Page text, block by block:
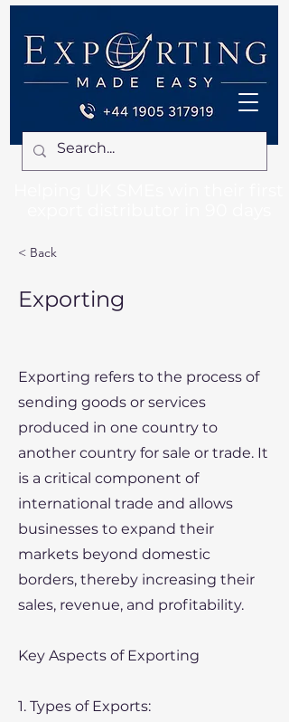
< Back
Exporting
Exporting refers to the process of
sending goods or services
produced in one country to
another country for sale or trade. It
is a critical component of
international trade and allows
businesses to expand their
markets beyond domestic
borders, thereby increasing their
sales, revenue, and profitability.
Key Aspects of Exporting
1. Types of Exports: